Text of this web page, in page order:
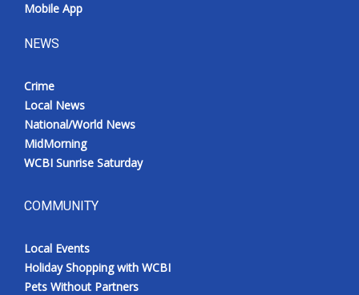
Mobile App
NEWS
Crime
Local News
National/World News
MidMorning
WCBI Sunrise Saturday
COMMUNITY
Local Events
Holiday Shopping with WCBI
Pets Without Partners